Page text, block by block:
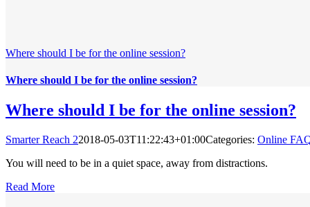
Where should I be for the online session?
Where should I be for the online session?
Where should I be for the online session?
Smarter Reach 22018-05-03T11:22:43+01:00Categories: Online
You will need to be in a quiet space, away from distractions.
Read More